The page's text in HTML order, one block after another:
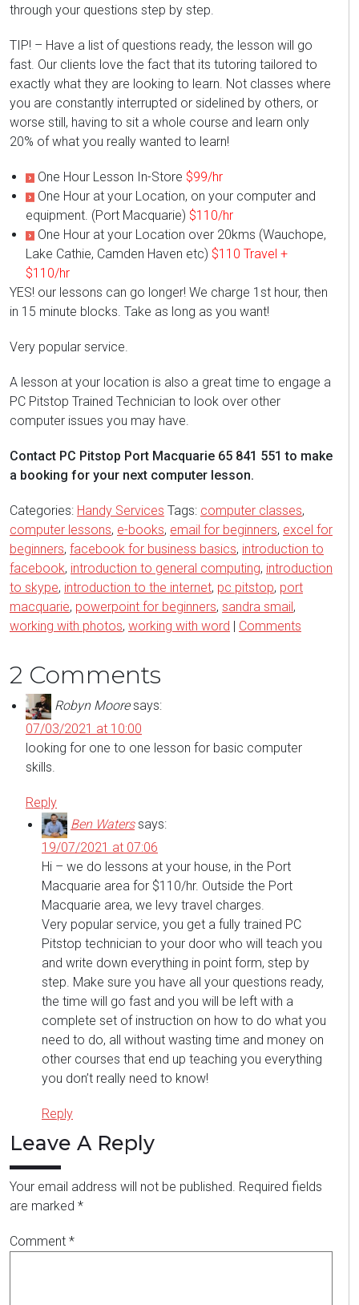
through your questions step by step.
TIP! – Have a list of questions ready, the lesson will go
fast. Our clients love the fact that its tutoring tailored to
exactly what they are looking to learn. Not classes where
you are constantly interrupted or sidelined by others, or
worse still, having to sit a whole course and learn only
20% of what you really wanted to learn!
One Hour Lesson In-Store $99/hr
One Hour at your Location, on your computer and
equipment. (Port Macquarie) $110/hr
One Hour at your Location over 20kms (Wauchope,
Lake Cathie, Camden Haven etc) $110 Travel +
$110/hr
YES! our lessons can go longer! We charge 1st hour, then
in 15 minute blocks. Take as long as you want!
Very popular service.
A lesson at your location is also a great time to engage a
PC Pitstop Trained Technician to look over other
computer issues you may have.
Contact PC Pitstop Port Macquarie 65 841 551 to make
a booking for your next computer lesson.
Categories: Handy Services Tags: computer classes,
computer lessons, e-books, email for beginners, excel for
beginners, facebook for business basics, introduction to
facebook, introduction to general computing, introduction
to skype, introduction to the internet, pc pitstop, port
macquarie, powerpoint for beginners, sandra smail ,
working with photos, working with word Comments
2 Comments
Robyn Moore says:
07/03/2021 at 10:00
looking for one to one lesson for basic computer
skills.
Reply
Ben Waters says:
19/07/2021 at 07:06
Hi – we do lessons at your house, in the Port
Macquarie area for $110/hr. Outside the Port
Macquarie area, we levy travel charges.
Very popular service, you get a fully trained PC
Pitstop technician to your door who will teach you
and write down everything in point form, step by
step. Make sure you have all your questions ready,
the time will go fast and you will be left with a
complete set of instruction on how to do what you
need to do, all without wasting time and money on
other courses that end up teaching you everything
you don’t really need to know!
Reply
Leave A Reply
Your email address will not be published. Required fields
are marked *
Comment *